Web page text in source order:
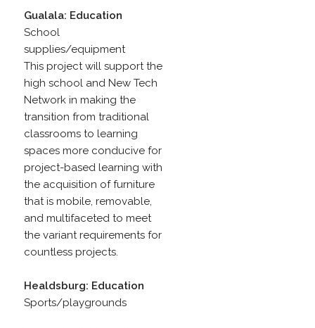
Gualala: Education
School
supplies/equipment
This project will support the
high school and New Tech
Network in making the
transition from traditional
classrooms to learning
spaces more conducive for
project-based learning with
the acquisition of furniture
that is mobile, removable,
and multifaceted to meet
the variant requirements for
countless projects.
Healdsburg: Education
Sports/playgrounds